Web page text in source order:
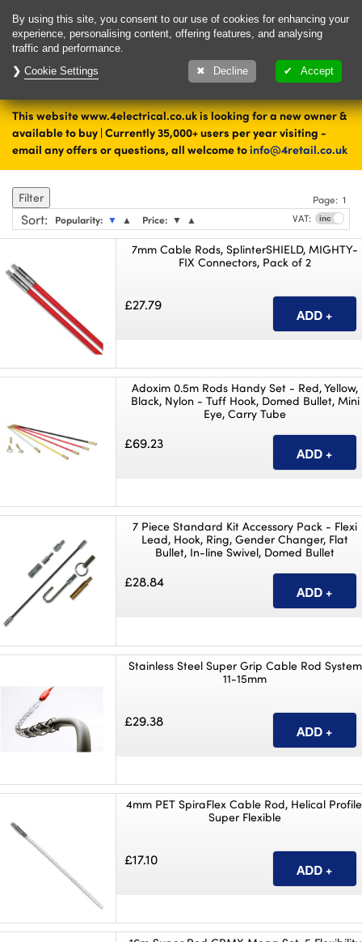
Delivery & Returns
1000's of items
ready to ship today
This website www.4electrical.co.uk is looking for a new owner &
available to buy | Currently 35,000+ users per year visiting -
email any offers or questions, all welcome toinfo@4retail.co.uk
Home Tools and Fixings
Cable Rod System
Filter
Sort: Popularity: ▼ ▲ Price: ▼ ▲ VAT:
Page: 1
7mm Cable Rods, SplinterSHIELD, MIGHTY-
FIX Connectors, Pack of 2
£27.79
Adoxim 0.5m Rods Handy Set - Red, Yellow,
Black, Nylon - Tuff Hook, Domed Bullet, Mini
Eye, Carry Tube
£69.23
7 Piece Standard Kit Accessory Pack - Flexi
Lead, Hook, Ring, Gender Changer, Flat
Bullet, In-line Swivel, Domed Bullet
£28.84
Stainless Steel Super Grip Cable Rod System
11-15mm
£29.38
4mm PET SpiraFlex Cable Rod, Helical
Super Flexible
£17.10
By using this site, you consent to our use of cookies for enhancing your
experience, personalising content, offering features, and analysing
traffic and performance.
Cookie Settings
Decline Accept